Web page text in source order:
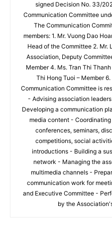
signed Decision No. 33/
Communication Committee
The Communication
members: 1. Mr. Vuong Dao
Head of the Committee 2. Mr.
Association, Deputy
Member 4. Ms. Tran Thi
Thi Hong Tuoi – Member
Communication Committee is
- Advising association
Developing a communication
media content -
conferences, seminars,
competitions, social
introductions - Building a
network - Managing the
multimedia channels -
communication work for
and Executive Committee -
by the